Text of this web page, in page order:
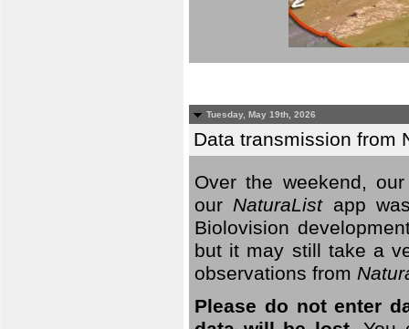
Tuesday, May 19th, 2026
Data transmission from
Over the weekend,
ourNaturaList app
Biolovision
but it may still take a
observations from
Please do not enter